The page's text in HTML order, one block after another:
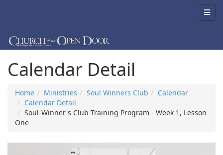
Calendar Detail
Home Ministries Soul Winners Club
Calendar
Calendar Detail
Soul-Winner's Club Training Program - Week 1, Lesson
One